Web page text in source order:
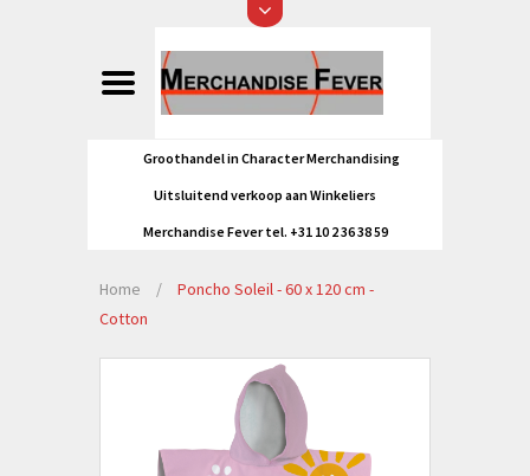
Groothandel in Character Merchandising
Uitsluitend verkoop aan Winkeliers
Merchandise Fever tel. +31 10 2 36 38 59
Home /
Poncho Soleil - 60 x 120 cm -
Cotton